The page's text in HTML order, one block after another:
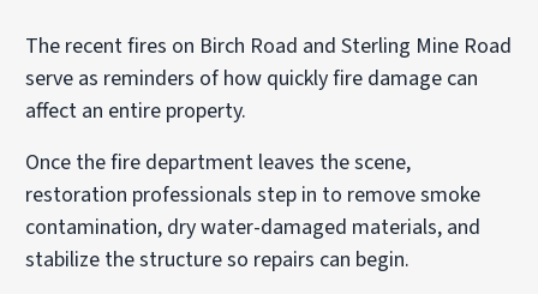
The recent fires on Birch Road and Sterling Mine Road
serve as reminders of how quickly fire damage can
affect an entire property.
Once the fire department leaves the scene,
restoration professionals step in to remove smoke
contamination, dry water-damaged materials, and
stabilize the structure so repairs can begin.